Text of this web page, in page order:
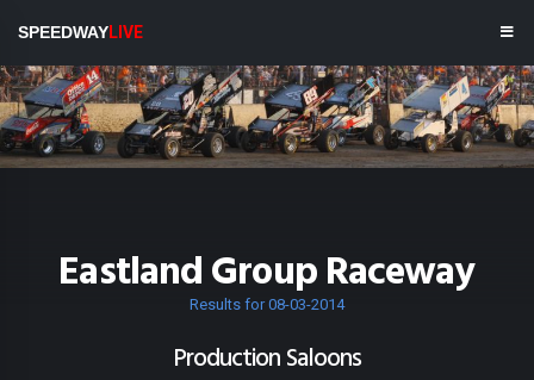
SPEEDWAYLIVE
Eastland Group Raceway
Results for 08-03-2014
Production Saloons